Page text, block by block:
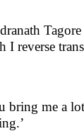
I reverse
bring me a